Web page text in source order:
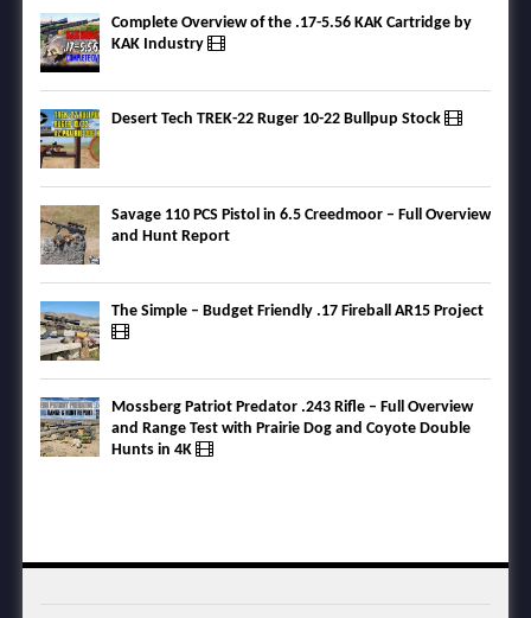
Complete Overview of the .17-5.56 KAK Cartridge by
KAK Industry
Desert Tech TREK-22 Ruger 10-22 Bullpup Stock
Savage 110 PCS Pistol in 6.5 Creedmoor – Full Overview
and Hunt Report
The Simple – Budget Friendly .17 Fireball AR15 Project
Mossberg Patriot Predator .243 Rifle – Full Overview
and Range Test with Prairie Dog and Coyote Double
Hunts in 4K